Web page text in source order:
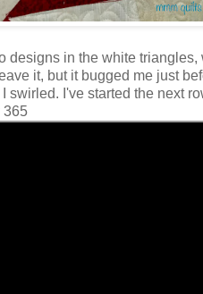
in the white
it, but it bugged me just
swirled. I've started the next
365